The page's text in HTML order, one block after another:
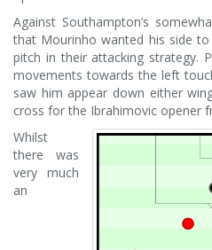
Against Southampton’s
that Mourinho wanted his side
pitch in their attacking strategy.
movements towards the left
saw him appear down either
cross for the Ibrahimovic opener
Whilst
there was
very much
an